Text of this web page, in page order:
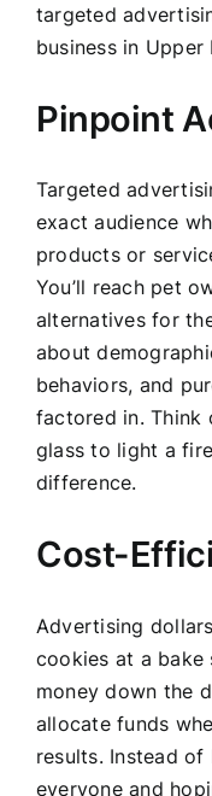
targeted
business in Upper
Pinpoint
Targeted
exact audience
products or
You’ll reach pet
alternatives for
about
behaviors, and
factored in. Think
glass to light a
difference.
Cost-
Advertising
cookies at a bake
money down the
allocate funds
results. Instead
everyone and